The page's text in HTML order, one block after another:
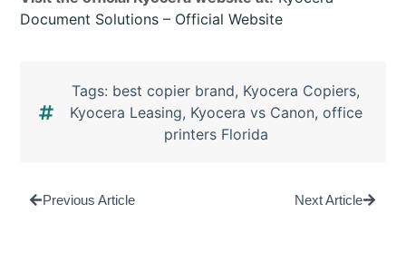
Document Solutions – Official Website
Tags: best copier brand, Kyocera Copiers,
Kyocera Leasing, Kyocera vs Canon, office
printers Florida
Previous Article Next Article